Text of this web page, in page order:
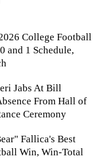
College Football
and 1 Schedule,
Jabs At Bill
From Hall of
Ceremony
Fallica's Best
Win, Win-Total